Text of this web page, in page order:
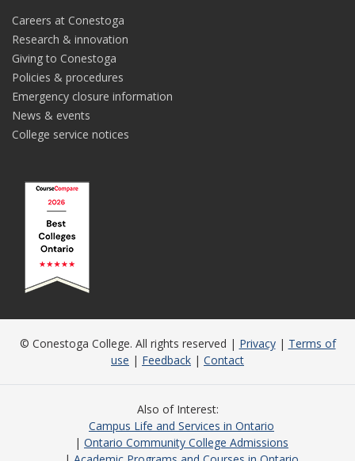
Careers at Conestoga
Research & innovation
Giving to Conestoga
Policies & procedures
Emergency closure information
News & events
College service notices
© Conestoga College. All rights reserved | Privacy| Terms of
use | Feedback | Contact
Also of Interest
Campus Life and Services in Ontario
Ontario Community College Admissions